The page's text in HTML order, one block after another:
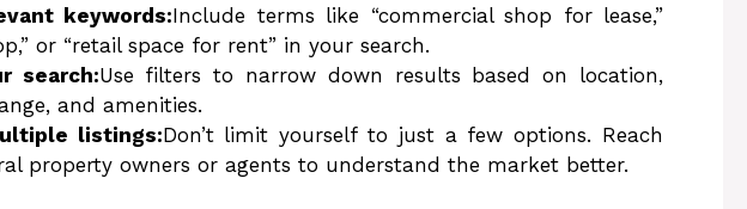
keywords:Include terms like “commercial shop for lease,”
or “retail space for rent” in your search.
search:Use filters to narrow down results based on location,
and amenities.
listings:Don’t limit yourself to just a few options. Reach
property owners or agents to understand the market better.